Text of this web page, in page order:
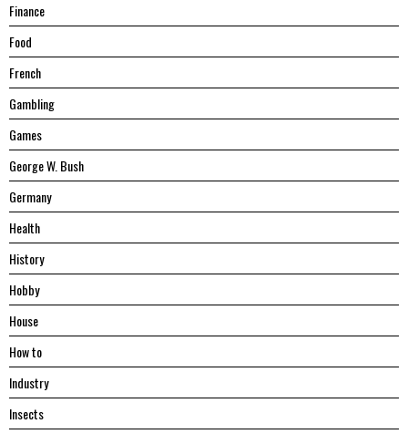
Finance
Food
French
Gambling
Games
George W. Bush
Germany
Health
History
Hobby
House
Hоw tо
Industry
Insects